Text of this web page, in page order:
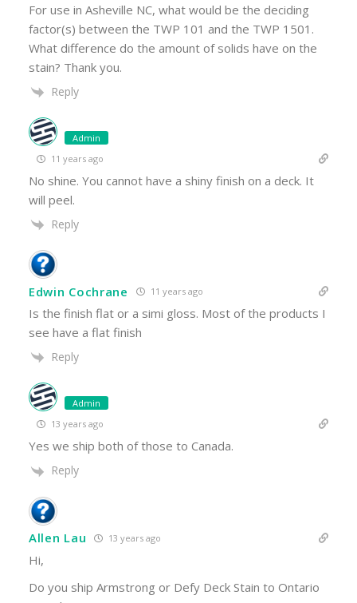
For use in Asheville NC, what would be the deciding
factor(s) between the TWP 101 and the TWP 1501.
What difference do the amount of solids have on the
stain? Thank you.
Reply
Admin
11 years ago
No shine. You cannot have a shiny finish on a deck. It
will peel.
Reply
Edwin Cochrane 11 years ago
Is the finish flat or a simi gloss. Most of the products I
see have a flat finish
Reply
Admin
13 years ago
Yes we ship both of those to Canada.
Reply
Allen Lau 13 years ago
Hi,
Do you ship Armstrong or Defy Deck Stain to Ontario